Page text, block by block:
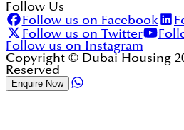
Follow Us
Follow us on Facebook
Follow us on Twitter
Follow us on Instagram
Copyright © Dubai Housing
Reserved
Enquire Now